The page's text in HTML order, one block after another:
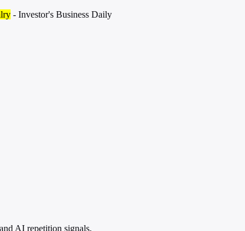
- Investor's Business Daily
AI repetition signals.